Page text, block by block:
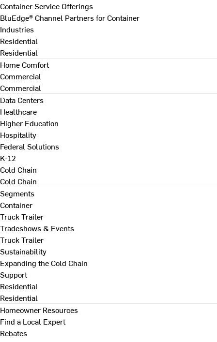
Container Service Offerings
BluEdge® Channel Partners for Container
Industries
Residential
Residential
Home Comfort
Commercial
Commercial
Data Centers
Healthcare
Higher Education
Hospitality
Federal Solutions
K-12
Cold Chain
Cold Chain
Segments
Container
Truck Trailer
Tradeshows & Events
Truck Trailer
Sustainability
Expanding the Cold Chain
Support
Residential
Residential
Homeowner Resources
Find a Local Expert
Rebates